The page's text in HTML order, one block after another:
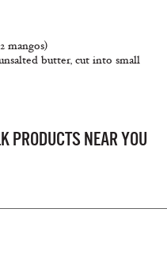
mangos)
butter, cut into small
PRODUCTS NEAR YOU